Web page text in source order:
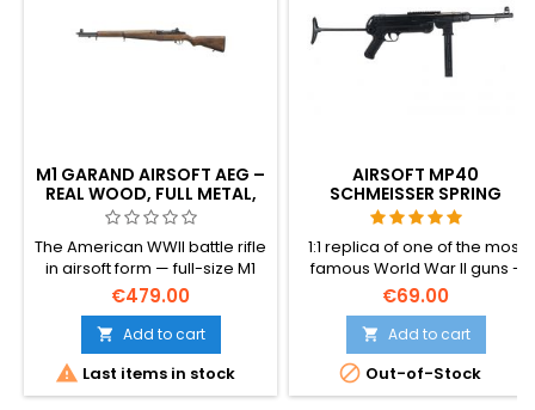
M1 GARAND AIRSOFT AEG –
REAL WOOD, FULL METAL,
THE WWII AMERICAN
BATTLE RIFLE
The American WWII battle rifle
in airsoft form — full-size M1
Garand AEG with genuine
wood furniture and full metal
action. ~420 FPS / 1.64 J, V7
gearbox, 590 mm tight-bore
inner barrel, 30-round en-
bloc-style magazine. 3.7 kg
€479.00
 Add to cart
 Last items in stock
AIRSOFT MP40
SCHMEISSER SPRING
SUBMACHINE GUN
1:1 replica of one of the most
famous World War II guns -
MP40 Schmeisser. Made of
plastic.
€69.00
 Add to cart
 Out-of-Stock